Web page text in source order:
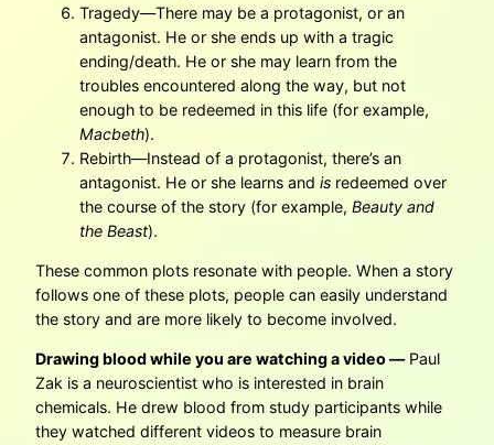
Tragedy—There may be a protagonist, or an
antagonist. He or she ends up with a tragic
ending/death. He or she may learn from the
troubles encountered along the way, but not
enough to be redeemed in this life (for example,
Macbeth).
Rebirth—Instead of a protagonist, there’s an
antagonist. He or she learns and is redeemed over
the course of the story (for example, Beauty and
the Beast).
These common plots resonate with people. When a story
follows one of these plots, people can easily understand
the story and are more likely to become involved.
Drawing blood while you are watching a video —Paul
Zak is a neuroscientist who is interested in brain
chemicals. He drew blood from study participants while
they watched different videos to measure brain